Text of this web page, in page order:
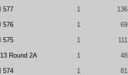
577 1 136
576 1 69
575 1 111
Round 2A 1 48
574 1 81